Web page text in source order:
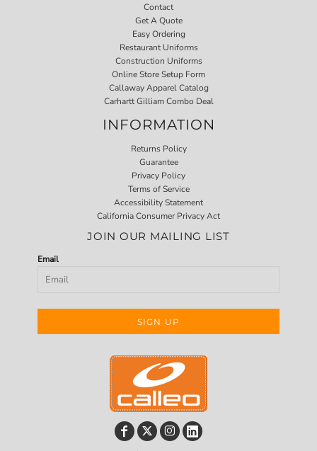
Contact
Get A Quote
Easy Ordering
Restaurant Uniforms
Construction Uniforms
Online Store Setup Form
Callaway Apparel Catalog
Carhartt Gilliam Combo Deal
INFORMATION
Returns Policy
Guarantee
Privacy Policy
Terms of Service
Accessibility Statement
California Consumer Privacy Act
JOIN OUR MAILING LIST
Email
SIGN UP